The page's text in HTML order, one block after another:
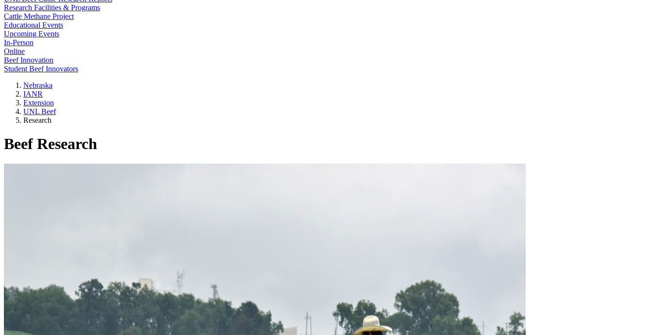
Research Facilities & Programs
Cattle Methane Project
Educational Events
Upcoming Events
In-Person
Online
Beef Innovation
Student Beef Innovators
Nebraska
IANR
Extension
UNL Beef
Research
Beef Research